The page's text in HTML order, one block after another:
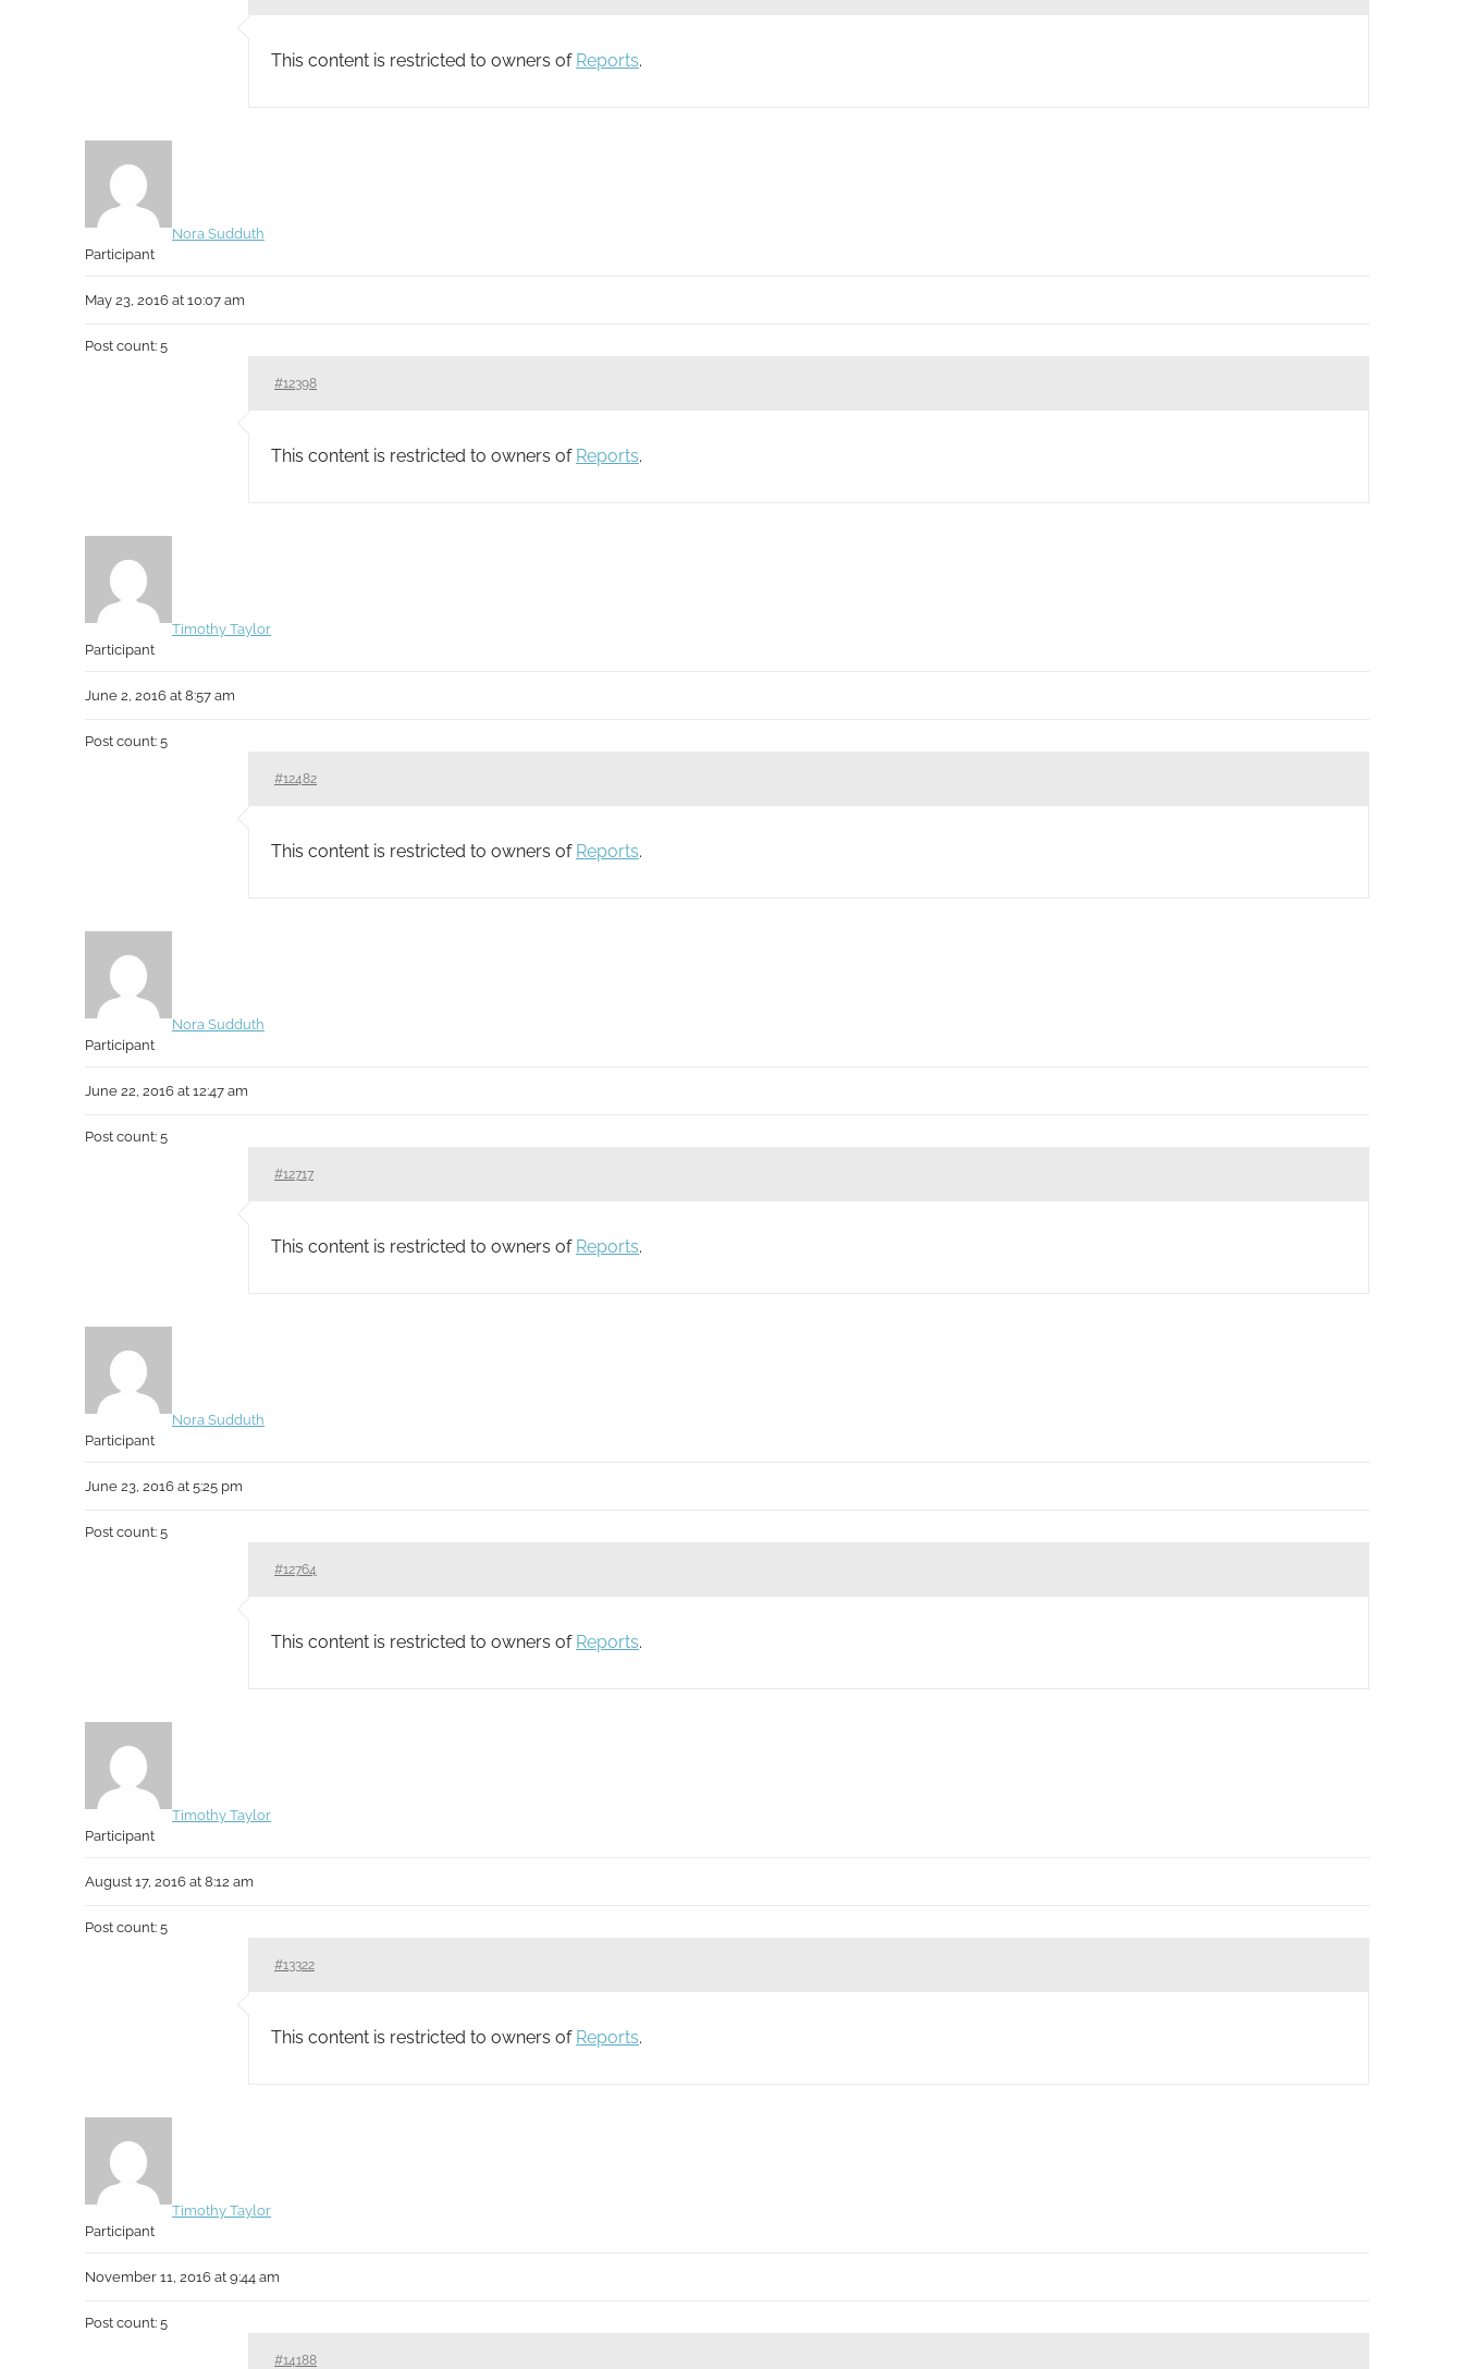
This content is restricted to owners of Reports.
Nora Sudduth
Participant
May 23, 2016 at 10:07 am
Post count: 5
#12398
This content is restricted to owners of Reports.
Timothy Taylor
Participant
June 2, 2016 at 8:57 am
Post count: 5
#12482
This content is restricted to owners of Reports.
Nora Sudduth
Participant
June 22, 2016 at 12:47 am
Post count: 5
#12717
This content is restricted to owners of Reports.
Nora Sudduth
Participant
June 23, 2016 at 5:25 pm
Post count: 5
#12764
This content is restricted to owners of Reports.
Timothy Taylor
Participant
August 17, 2016 at 8:12 am
Post count: 5
#13322
This content is restricted to owners of Reports.
Timothy Taylor
Participant
November 11, 2016 at 9:44 am
Post count: 5
#14188